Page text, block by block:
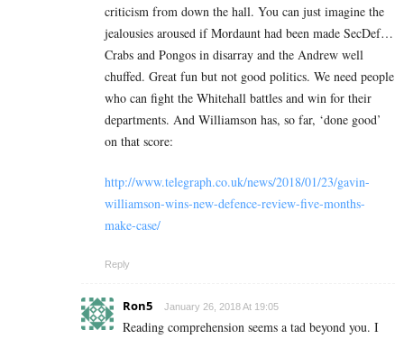
criticism from down the hall. You can just imagine the
jealousies aroused if Mordaunt had been made SecDef…
Crabs and Pongos in disarray and the Andrew well
chuffed. Great fun but not good politics. We need people
who can fight the Whitehall battles and win for their
departments. And Williamson has, so far, ‘done good’
on that score:
http://www.telegraph.co.uk/news/2018/01/23/gavin-
williamson-wins-new-defence-review-five-months-
make-case/
Reply
Ron5 January 26, 2018 At 19:05
Reading comprehension seems a tad beyond you. I